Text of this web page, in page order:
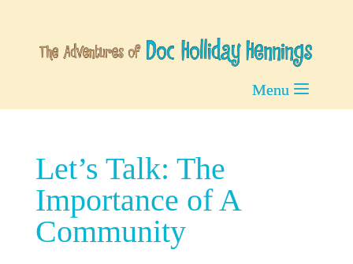
Let’s Talk: The
Importance of A
Community